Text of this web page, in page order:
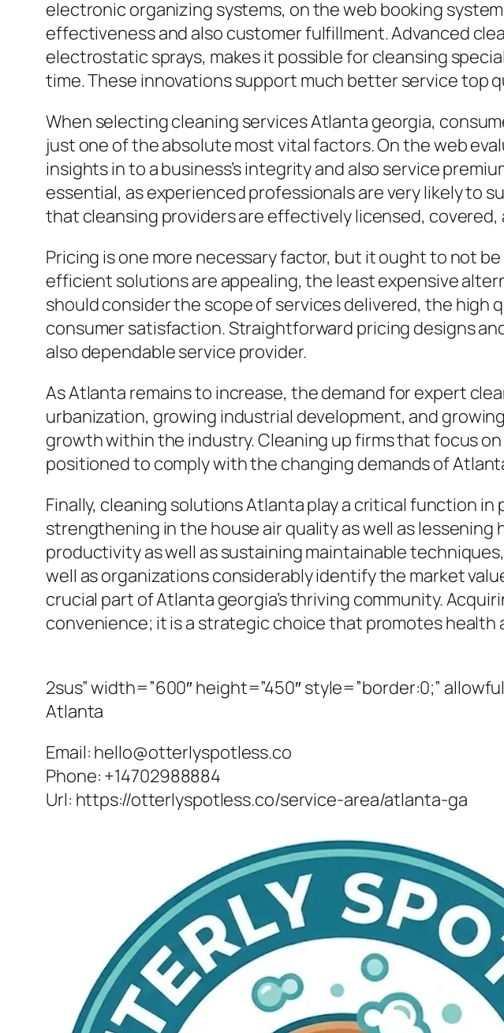
electronic organizing systems, on the web booking
effectiveness and also customer fulfillment. Advanced
electrostatic sprays, makes it possible for cleansing
time. These innovations support much better service top
When selecting cleaning services Atlanta georgia,
just one of the absolute most vital factors. On the web
insights in to a business’s integrity and also service
essential, as experienced professionals are very likely to
that cleansing providers are effectively licensed,
Pricing is one more necessary factor, but it ought to not
efficient solutions are appealing, the least expensive
should consider the scope of services delivered, the high
consumer satisfaction. Straightforward pricing designs
also dependable service provider.
As Atlanta remains to increase, the demand for expert
urbanization, growing industrial development, and
growth within the industry. Cleaning up firms that focus
positioned to comply with the changing demands of
Finally, cleaning solutions Atlanta play a critical function
strengthening in the house air quality as well as
productivity as well as sustaining maintainable
well as organizations considerably identify the market
crucial part of Atlanta georgia’s thriving community.
convenience; it is a strategic choice that promotes
2sus” width=”600″ height=”450″ style=”border:0;”
Atlanta
Email: hello@otterlyspotless.co
Phone: +14702988884
Url: https://otterlyspotless.co/service-area/atlanta-ga